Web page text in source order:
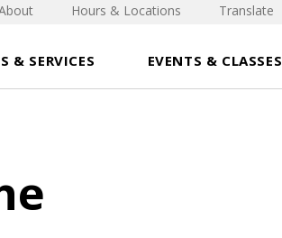
& SERVICES EVENTS & CLASSES
Hours & Locations Translate